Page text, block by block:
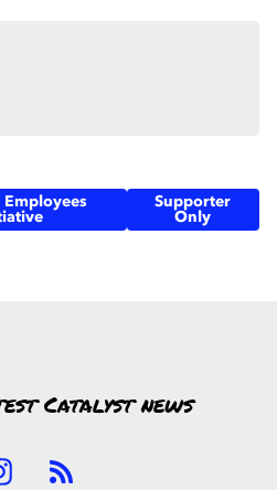
Employees
Supporter
Only
Catalyst news